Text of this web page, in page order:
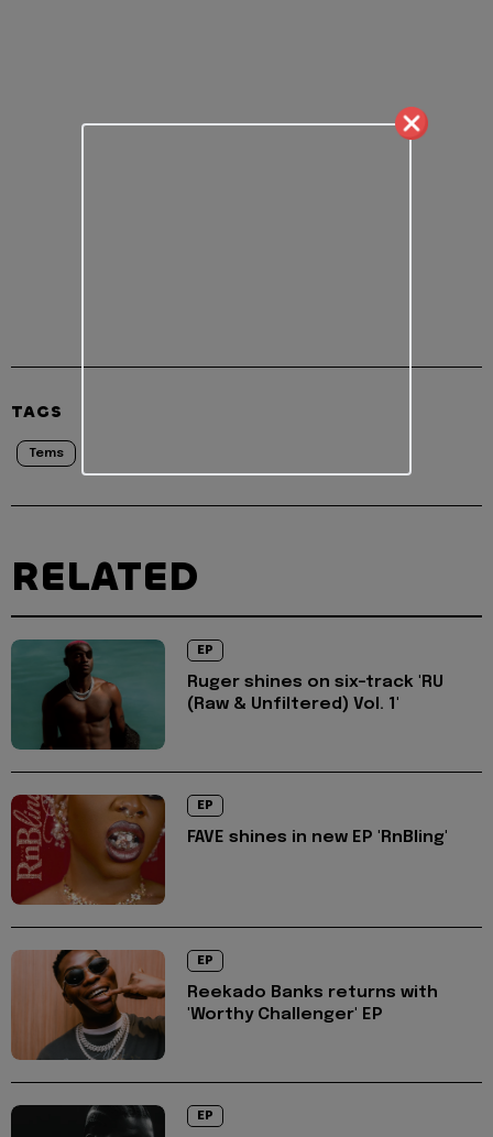
TAGS
Tems
RELATED
EP
Ruger shines on six-track 'RU
(Raw & Unfiltered) Vol. 1'
EP
FAVE shines in new EP 'RnBling'
EP
Reekado Banks returns with
'Worthy Challenger' EP
EP